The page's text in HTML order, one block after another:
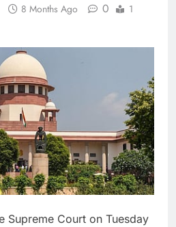
8 Months Ago 0
1
Supreme Court on Tuesday